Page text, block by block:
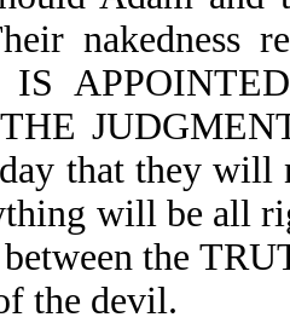
nakedness
IS
that they will
will be all
the
the devil.